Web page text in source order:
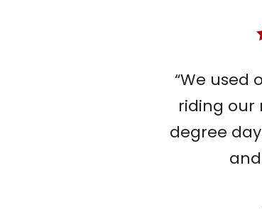
“We used
riding our
degree